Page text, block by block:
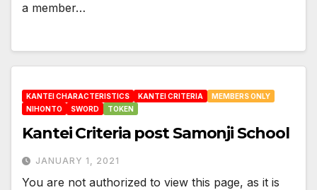
a member…
KANTEI CHARACTERISTICS KANTEI CRITERIA
MEMBERS ONLY
NIHONTO
SWORD TOKEN
Kantei Criteria post Samonji School
JANUARY 1, 2021
You are not authorized to view this page, as it is